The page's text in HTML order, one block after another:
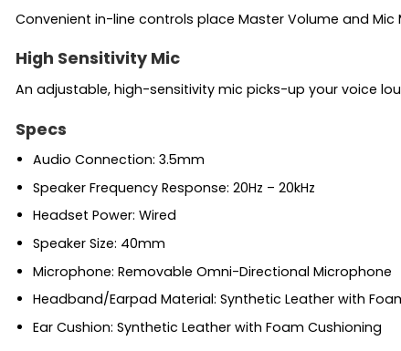
Convenient in-line controls place Master Volume and
High Sensitivity Mic
An adjustable, high-sensitivity mic picks-up your voice
Specs
Audio Connection: 3.5mm
Speaker Frequency Response: 20Hz – 20kHz
Headset Power: Wired
Speaker Size: 40mm
Microphone: Removable Omni-Directional Microphone
Headband/Earpad Material: Synthetic Leather with
Ear Cushion: Synthetic Leather with Foam Cushioning